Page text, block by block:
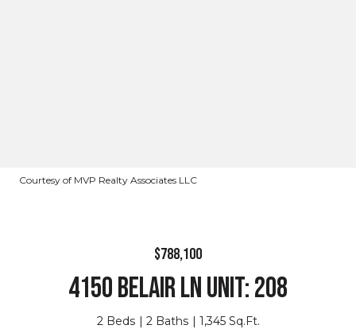
Courtesy of MVP Realty Associates LLC
$788,100
4150 BELAIR LN Unit: 208
2 Beds 2 Baths 1,345 Sq.Ft.